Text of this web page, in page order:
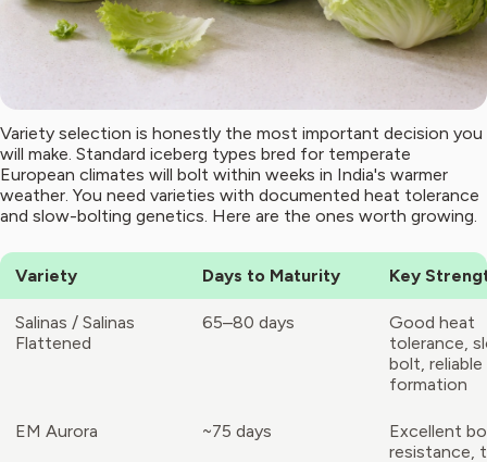
Variety selection is honestly the most important decision you
will make. Standard iceberg types bred for temperate
European climates will bolt within weeks in India's warmer
weather. You need varieties with documented heat tolerance
and slow-bolting genetics. Here are the ones worth growing.
Variety Days to Maturity Key
Salinas / Salinas
Flattened
65–80 days
Good heat
tolerance,
bolt, reliable
formation
EM Aurora ~75 days
Excellent
resistance,